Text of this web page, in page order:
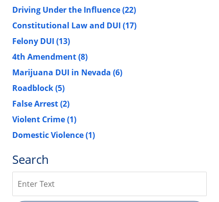
Driving Under the Influence(22)
Constitutional Law and DUI (17)
Felony DUI (13)
4th Amendment(8)
Marijuana DUI in Nevada (6)
Roadblock(5)
False Arrest(2)
Violent Crime(1)
Domestic Violence(1)
Search